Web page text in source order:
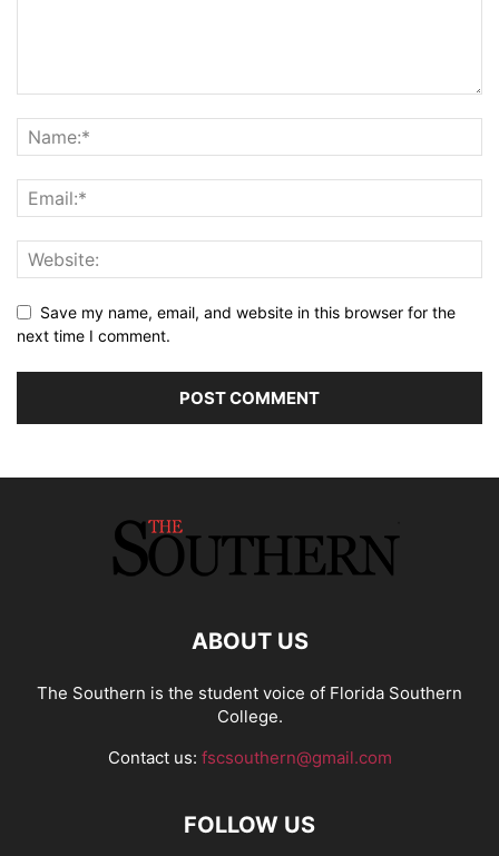
Save my name, email, and website in this browser for the
next time I comment.
ABOUT US
The Southern is the student voice of Florida Southern
College.
Contact us: fscsouthern@gmail.com
FOLLOW US